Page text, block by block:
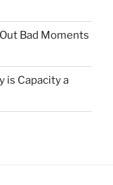
Bad Moments
is Capacity a